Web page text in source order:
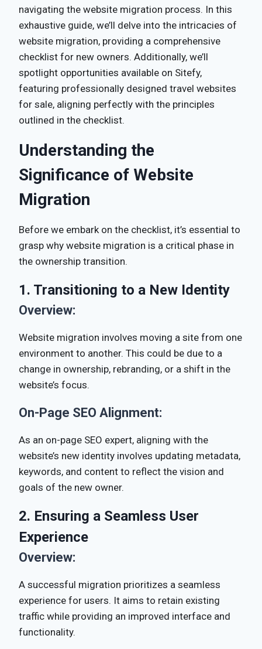
navigating the website migration process. In this
exhaustive guide, we’ll delve into the intricacies of
website migration, providing a comprehensive
checklist for new owners. Additionally, we’ll
spotlight opportunities available on Sitefy,
featuring professionally designed travel websites
for sale, aligning perfectly with the principles
outlined in the checklist.
Understanding the
Significance of Website
Migration
Before we embark on the checklist, it’s essential to
grasp why website migration is a critical phase in
the ownership transition.
1. Transitioning to a New Identity
Overview:
Website migration involves moving a site from one
environment to another. This could be due to a
change in ownership, rebranding, or a shift in the
website’s focus.
On-Page SEO Alignment:
As an on-page SEO expert, aligning with the
website’s new identity involves updating metadata,
keywords, and content to reflect the vision and
goals of the new owner.
2. Ensuring a Seamless User
Experience
Overview:
A successful migration prioritizes a seamless
experience for users. It aims to retain existing
traffic while providing an improved interface and
functionality.